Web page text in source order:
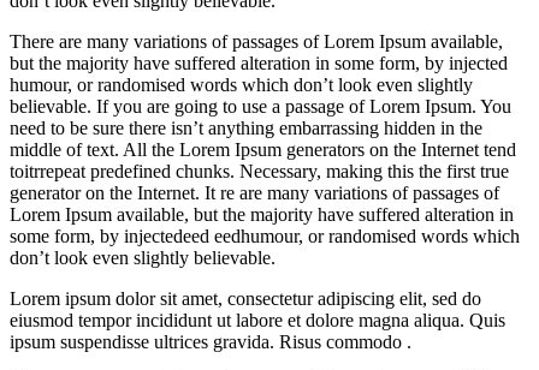
There are many variations of passages of Lorem Ipsum available,
but the majority have suffered alteration in some form, by injected
humour, or randomised words which don’t look even slightly
believable. If you are going to use a passage of Lorem Ipsum. You
need to be sure there isn’t anything embarrassing hidden in the
middle of text. All the Lorem Ipsum generators on the Internet tend
toitrrepeat predefined chunks. Necessary, making this the first true
generator on the Internet. It re are many variations of passages of
Lorem Ipsum available, but the majority have suffered alteration in
some form, by injectedeed eedhumour, or randomised words which
don’t look even slightly believable.
Lorem ipsum dolor sit amet, consectetur adipiscing elit, sed do
eiusmod tempor incididunt ut labore et dolore magna aliqua. Quis
ipsum suspendisse ultrices gravida. Risus commodo .